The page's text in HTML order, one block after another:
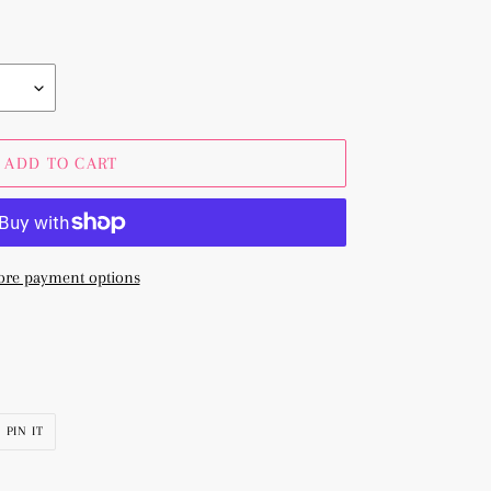
ADD TO CART
payment options
PIN IT